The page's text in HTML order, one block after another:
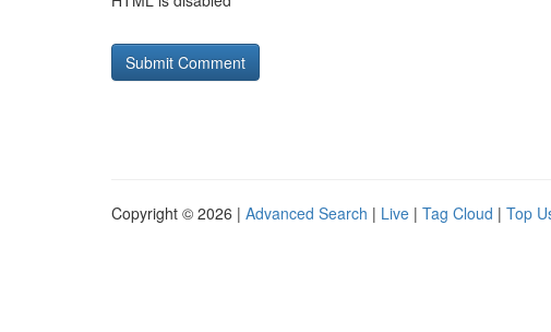
Copyright © 2026 | Advanced Search | Live | Tag Cloud | Top